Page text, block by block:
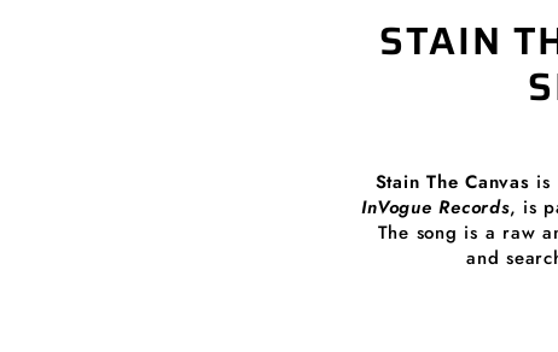
STAIN
Stain The Canvas is
InVogue Records, is
The song is a raw
and